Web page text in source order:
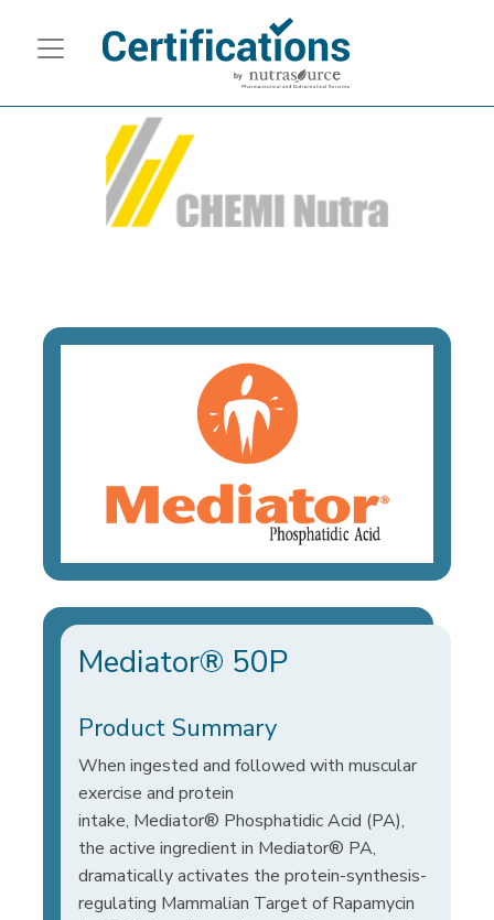
Mediator® 50P
Product Summary
When ingested and followed with muscular
exercise and protein
intake, Mediator® Phosphatidic Acid (PA),
the active ingredient in Mediator® PA,
dramatically activates the protein-synthesis-
regulating Mammalian Target of Rapamycin